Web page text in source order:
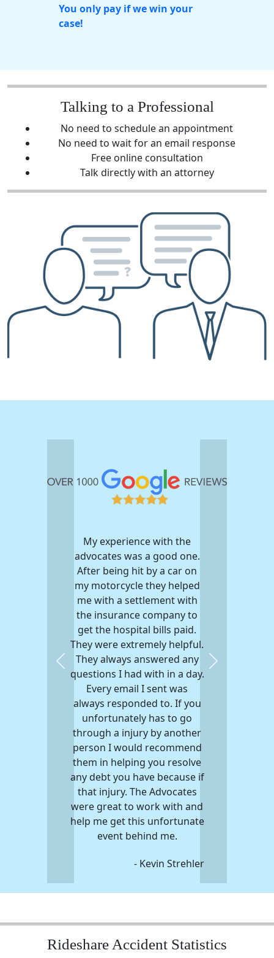
You only pay if we win your
case!
Talking to a Professional
No need to schedule an appointment
No need to wait for an email response
Free online consultation
Talk directly with an attorney
My experience with the
advocates was a good one.
After being hit by a car on
my motorcycle they helped
me with a settlement with
the insurance company to
get the hospital bills paid.
They were extremely helpful.
They always answered any
questions I had with in a day.
Every email I sent was
always responded to. If you
unfortunately has to go
through a injury by another
person I would recommend
them in helping you resolve
any debt you have because if
that injury. The Advocates
were great to work with and
help me get this unfortunate
event behind me.
- Kevin Strehler
Previous Next
Rideshare Accident Statistics